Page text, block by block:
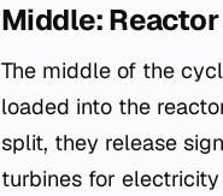
Middle:
The middle of the
loaded into the
split, they release
turbines for